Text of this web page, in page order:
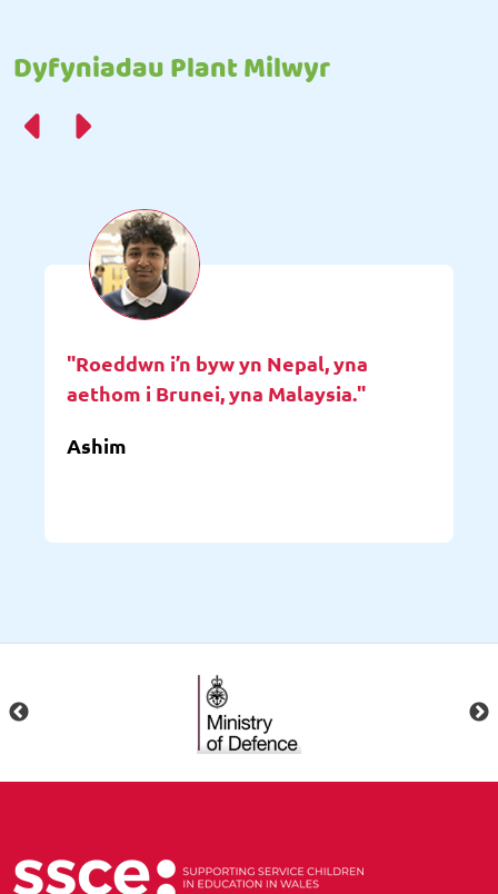
Dyfyniadau Plant Milwyr
"Roeddwn i’n byw yn Nepal, yna
aethom i Brunei, yna Malaysia."
Ashim